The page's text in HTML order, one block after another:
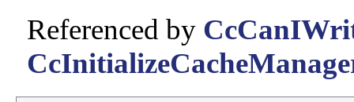
Referenced by